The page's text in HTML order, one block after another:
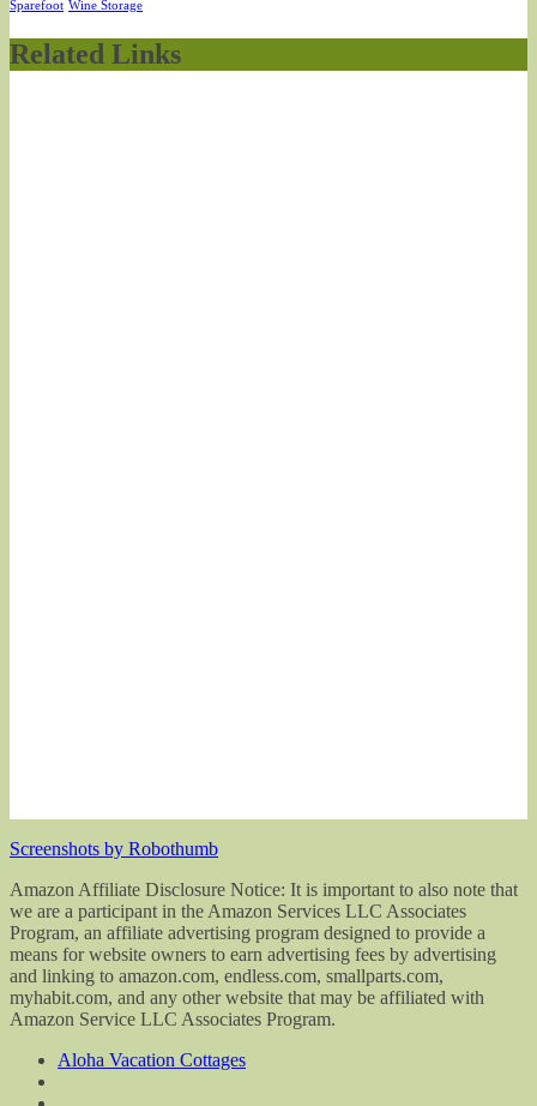
Sparefoot Wine Storage
Related Links
Screenshots by Robothumb
Amazon Affiliate Disclosure Notice: It is important to also note that
we are a participant in the Amazon Services LLC Associates
Program, an affiliate advertising program designed to provide a
means for website owners to earn advertising fees by advertising
and linking to amazon.com, endless.com, smallparts.com,
myhabit.com, and any other website that may be affiliated with
Amazon Service LLC Associates Program.
Aloha Vacation Cottages